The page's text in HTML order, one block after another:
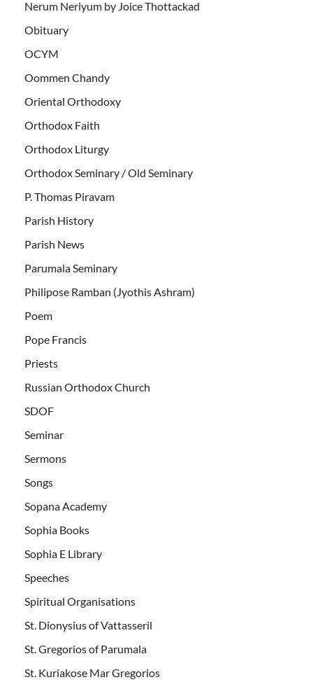
Nerum Neriyum by Joice Thottackad
Obituary
OCYM
Oommen Chandy
Oriental Orthodoxy
Orthodox Faith
Orthodox Liturgy
Orthodox Seminary / Old Seminary
P. Thomas Piravam
Parish History
Parish News
Parumala Seminary
Philipose Ramban (Jyothis Ashram)
Poem
Pope Francis
Priests
Russian Orthodox Church
SDOF
Seminar
Sermons
Songs
Sopana Academy
Sophia Books
Sophia E Library
Speeches
Spiritual Organisations
St. Dionysius of Vattasseril
St. Gregorios of Parumala
St. Kuriakose Mar Gregorios